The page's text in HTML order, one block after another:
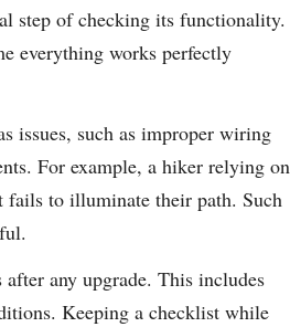
step of checking its functionality.
everything works perfectly
issues, such as improper wiring
For example, a hiker relying on
fails to illuminate their path. Such
any upgrade. This includes
Keeping a checklist while